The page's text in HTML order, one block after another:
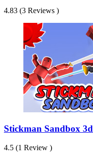
4.83 (3 Reviews )
Stickman Sandbox 3d
4.5 (1 Review )